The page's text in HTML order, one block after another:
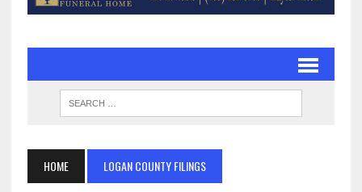
HOME LOGAN COUNTY FILINGS